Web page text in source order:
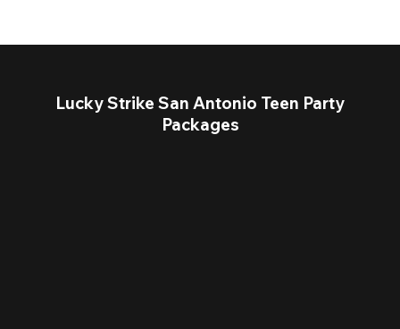
Lucky Strike San Antonio Teen Party
Packages